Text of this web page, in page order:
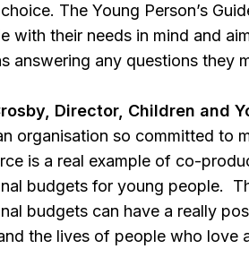
The Young Person’s
with their needs in mind and
answering any questions they
Director, Children and
organisation so committed to
is a real example of co-
budgets for young people.
budgets can have a really
the lives of people who love